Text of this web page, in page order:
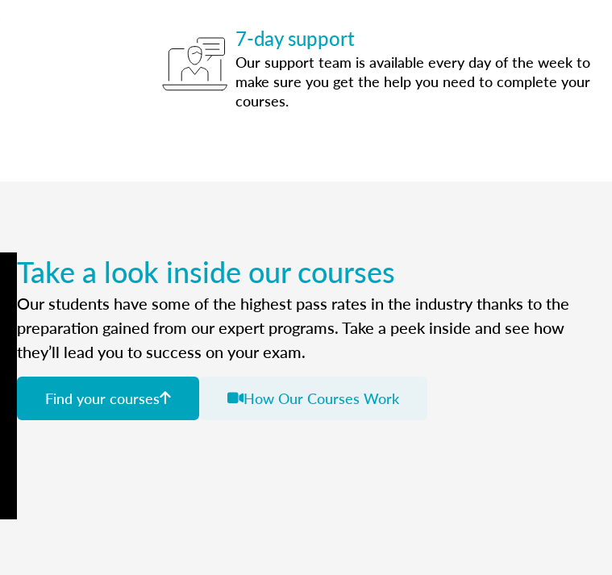
7-day support
Our support team is available every day of the week to
make sure you get the help you need to complete your
courses.
Take a look inside our courses
Our students have some of the highest pass rates in the industry thanks to the
preparation gained from our expert programs. Take a peek inside and see how
they’ll lead you to success on your exam.
Find your courses How Our Courses Work